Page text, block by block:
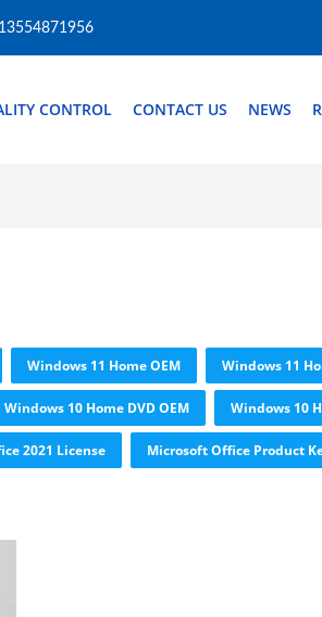
CONTROL CONTACT US NEWS
Windows 11 Home OEM Windows 11
Windows 10 Home DVD OEM Windows 10
2021 License Microsoft Office Product